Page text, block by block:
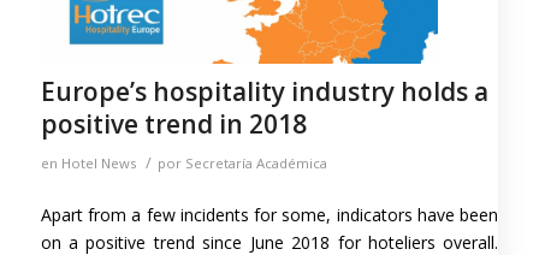
Europe’s hospitality industry holds a
positive trend in 2018
en Hotel News / por Secretaría Académica
Apart from a few incidents for some, indicators have been
on a positive trend since June 2018 for hoteliers overall.